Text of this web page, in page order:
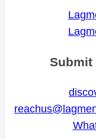
Submit